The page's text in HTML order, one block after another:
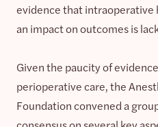
evidence that intraoperative
an impact on outcomes is
Given the paucity of
perioperative care, the
Foundation convened a